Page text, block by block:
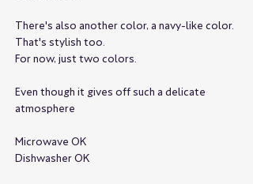
There's also another color, a navy-like color.
That's stylish too.
For now, just two colors.
Even though it gives off such a delicate
atmosphere
Microwave OK
Dishwasher OK